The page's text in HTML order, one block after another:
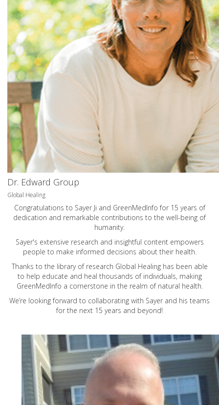
Dr. Edward Group
Global Healing
Congratulations to Sayer Ji and GreenMedInfo for 15 years of
dedication and remarkable contributions to the well-being of
humanity.
Sayer's extensive research and insightful content empowers
people to make informed decisions about their health.
Thanks to the library of research Global Healing has been able
to help educate and heal thousands of individuals, making
GreenMedInfo a cornerstone in the realm of natural health.
We’re looking forward to collaborating with Sayer and his teams
for the next 15 years and beyond!